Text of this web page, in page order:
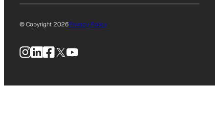
© Copyright 2026Privacy Policy
Instagram
LinkedIn
Facebook
X YouTube